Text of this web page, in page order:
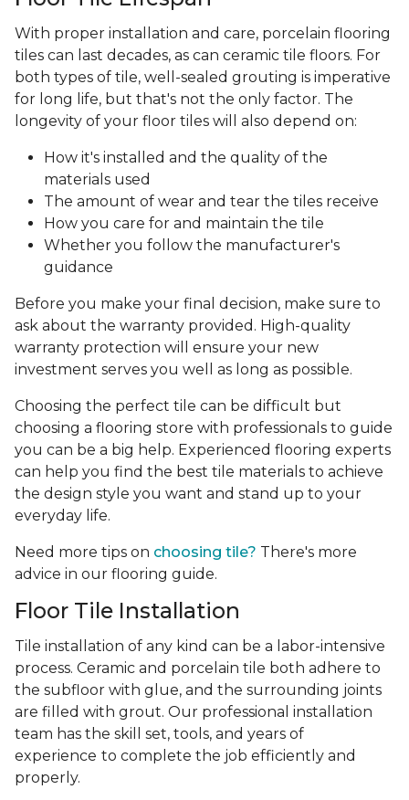
With proper installation and care, porcelain flooring
tiles can last decades, as can ceramic tile floors. For
both types of tile, well-sealed grouting is imperative
for long life, but that's not the only factor. The
longevity of your floor tiles will also depend on:
How it's installed and the quality of the
materials used
The amount of wear and tear the tiles receive
How you care for and maintain the tile
Whether you follow the manufacturer's
guidance
Before you make your final decision, make sure to
ask about the warranty provided. High-quality
warranty protection will ensure your new
investment serves you well as long as possible.
Choosing the perfect tile can be difficult but
choosing a flooring store with professionals to guide
you can be a big help. Experienced flooring experts
can help you find the best tile materials to achieve
the design style you want and stand up to your
everyday life.
Need more tips on choosing tile? There's more
advice in our flooring guide.
Floor Tile Installation
Tile installation of any kind can be a labor-intensive
process. Ceramic and porcelain tile both adhere to
the subfloor with glue, and the surrounding joints
are filled with grout. Our professional installation
team has the skill set, tools, and years of
experience to complete the job efficiently and
properly.